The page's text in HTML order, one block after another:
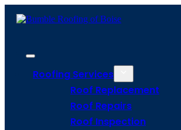
Roofing Services
Roof Replacement
Roof Repairs
Roof Inspection